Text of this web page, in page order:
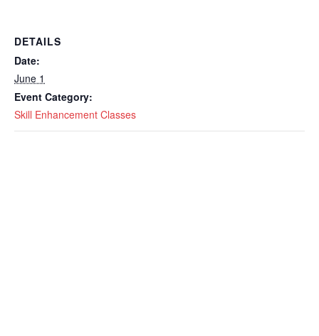
DETAILS
Date:
June 1
Event Category:
Skill Enhancement Classes